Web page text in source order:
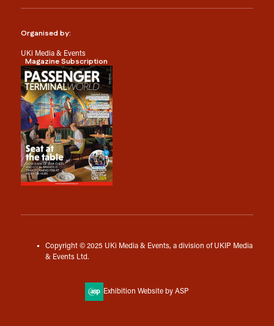
Organised by:
UKi Media & Events
Magazine Subscription
Copyright © 2025 UKi Media & Events, a division of UKIP Media
& Events Ltd.
Exhibition Website by ASP